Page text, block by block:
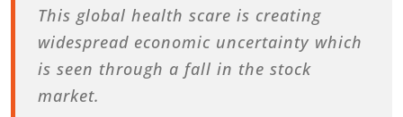
This global health scare is creating
widespread economic uncertainty which
is seen through a fall in the stock
market.